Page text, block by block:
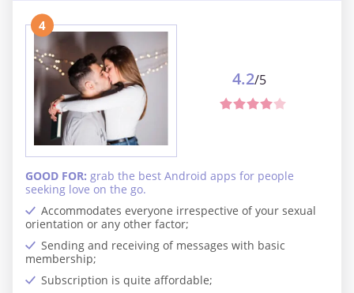
4
Accommodates everyone irrespective of your sexual
orientation or any other factor;
Sending and receiving of messages with basic
membership;
Subscription is quite affordable;
GOOD FOR: grab the best Android apps for people
seeking love on the go.
4.2/5